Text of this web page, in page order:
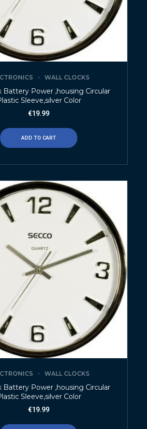
WALL CLOCKS
Battery Power ,housing Circular
Sleeve,silver Color
€19.99
ADD TO CART
WALL CLOCKS
Battery Power ,housing Circular
Sleeve,silver Color
€19.99